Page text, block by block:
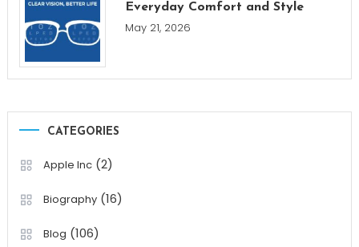
Everyday Comfort and Style
May 21, 2026
CATEGORIES
Apple Inc(2)
Biography(16)
Blog (106)